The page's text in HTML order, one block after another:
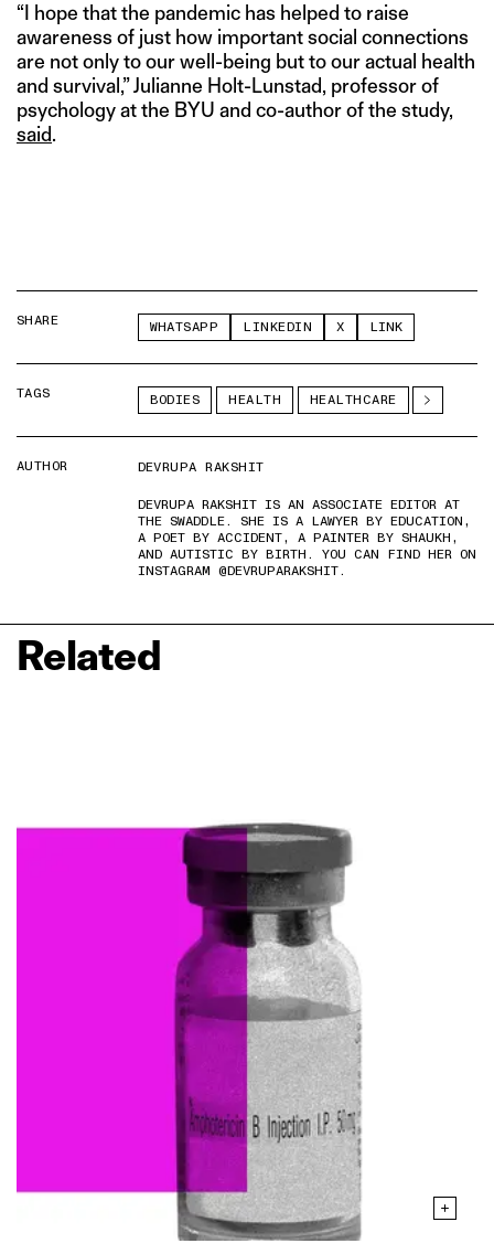
“I hope that the pandemic has helped to raise
awareness of just how important social connections
are not only to our well-being but to our actual health
and survival,” Julianne Holt-Lunstad, professor of
psychology at the BYU and co-author of the study,
said.
SHARE WHATSAPP LINKEDIN X LINK
TAGS BODIES HEALTH HEALTHCARE
AUTHOR
DEVRUPA RAKSHIT
DEVRUPA RAKSHIT IS AN ASSOCIATE EDITOR AT
THE SWADDLE. SHE IS A LAWYER BY EDUCATION,
A POET BY ACCIDENT, A PAINTER BY SHAUKH,
AND AUTISTIC BY BIRTH. YOU CAN FIND HER ON
INSTAGRAM @DEVRUPARAKSHIT.
Related